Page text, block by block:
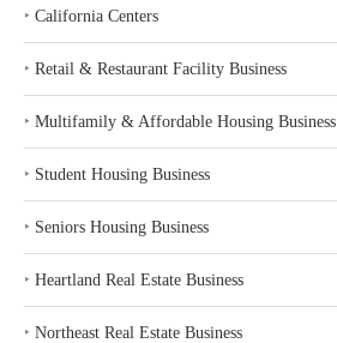
‣ California Centers
‣ Retail & Restaurant Facility Business
‣ Multifamily & Affordable Housing Business
‣ Student Housing Business
‣ Seniors Housing Business
‣ Heartland Real Estate Business
‣ Northeast Real Estate Business